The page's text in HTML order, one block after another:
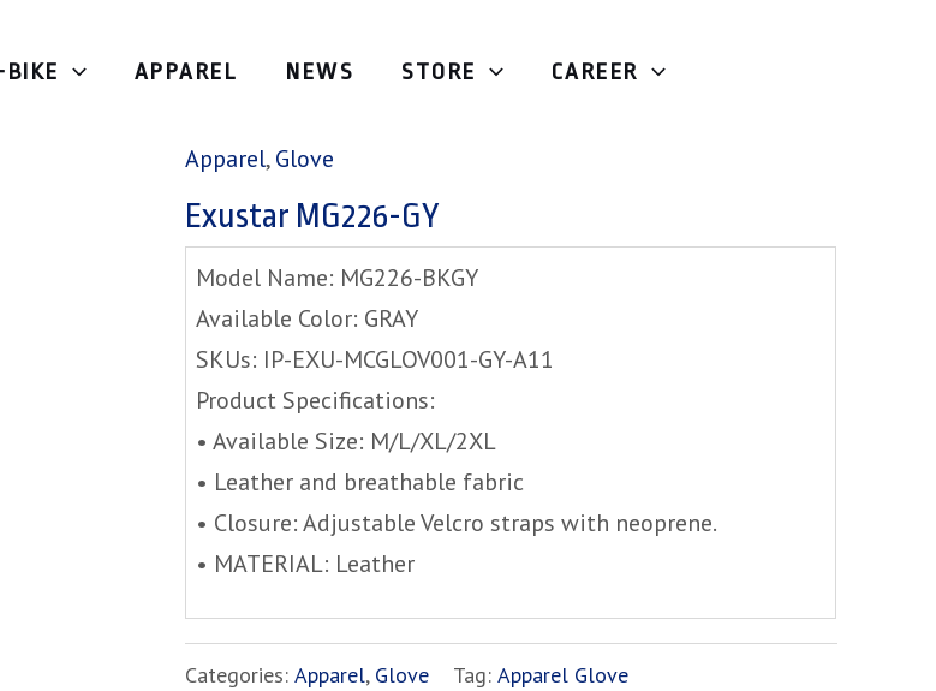
BIKE APPAREL NEWS STORE CAREER
Apparel,Glove
Exustar MG226-GY
Model Name: MG226-BKGY
Available Color: GRAY
SKUs: IP-EXU-MCGLOV001-GY-A11
Product Specifications:
• Available Size: M/L/XL/2XL
• Leather and breathable fabric
• Closure: Adjustable Velcro straps with neoprene.
• MATERIAL: Leather
Categories:Apparel, Glove Tag:Apparel Glove